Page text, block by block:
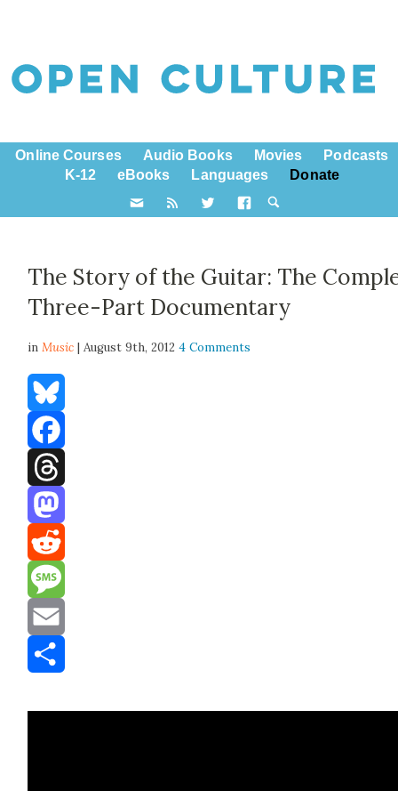
Online Courses Audio Books Movies
Podcasts
K-12
eBooks Languages Donate
The Story of the Guitar: The
Three-Part Documentary
inMusic | August 9th, 20124 Comments
Bluesky
Facebook
Threads
Mastodon
Reddit
Message
Email